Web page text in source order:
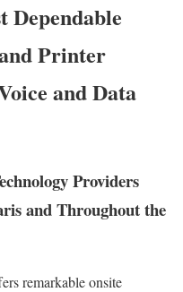
Dependable
Printer
and Data
Providers
and Throughout the
remarkable onsite